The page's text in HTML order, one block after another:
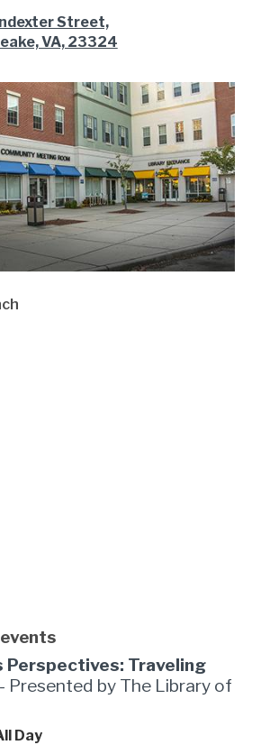
Street,
VA, 23324
Perspectives: Traveling
- Presented by The Library of
Day